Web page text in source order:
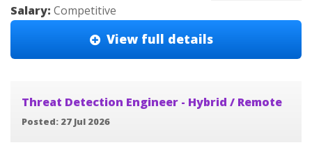
Salary: Competitive
View full details
Threat Detection Engineer - Hybrid / Remote
Posted: 27 Jul 2026